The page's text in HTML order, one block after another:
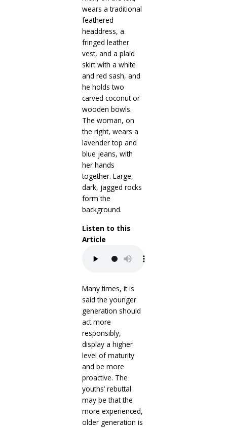
Listen to this
Article
Many times, it is
said the younger
generation should
act more
responsibly,
display a higher
level of maturity
and be more
proactive. The
youths’ rebuttal
may be that the
more experienced,
older generation is